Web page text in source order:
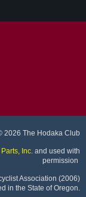
2026 The Hodaka Club
Inc. and used with
permission
Association (2006)
in the State of Oregon.